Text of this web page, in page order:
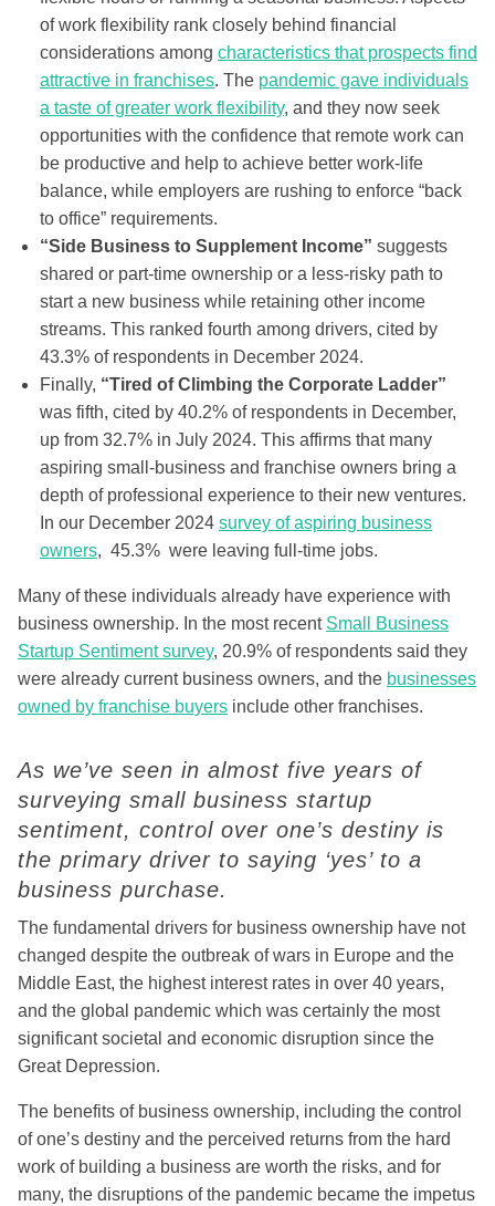
of work flexibility rank closely behind financial
considerations among characteristics that prospects find
attractive in franchises. The pandemic gave individuals
a taste of greater work flexibility, and they now seek
opportunities with the confidence that remote work can
be productive and help to achieve better work-life
balance, while employers are rushing to enforce “back
to office” requirements.
“Side Business to Supplement Income” suggests
shared or part-time ownership or a less-risky path to
start a new business while retaining other income
streams. This ranked fourth among drivers, cited by
43.3% of respondents in December 2024.
Finally, “Tired of Climbing the Corporate Ladder”
was fifth, cited by 40.2% of respondents in December,
up from 32.7% in July 2024. This affirms that many
aspiring small-business and franchise owners bring a
depth of professional experience to their new ventures.
In our December 2024 survey of aspiring business
owners, 45.3% were leaving full-time jobs.
Many of these individuals already have experience with
business ownership. In the most recent Small Business
Startup Sentiment survey, 20.9% of respondents said they
were already current business owners, and the businesses
owned by franchise buyers include other franchises.
As we’ve seen in almost five years of
surveying small business startup
sentiment, control over one’s destiny is
the primary driver to saying ‘yes’ to a
business purchase.
The fundamental drivers for business ownership have not
changed despite the outbreak of wars in Europe and the
Middle East, the highest interest rates in over 40 years,
and the global pandemic which was certainly the most
significant societal and economic disruption since the
Great Depression.
The benefits of business ownership, including the control
of one’s destiny and the perceived returns from the hard
work of building a business are worth the risks, and for
many, the disruptions of the pandemic became the impetus